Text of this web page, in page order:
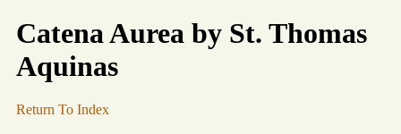
Catena Aurea by St. Thomas
Aquinas
Return To Index